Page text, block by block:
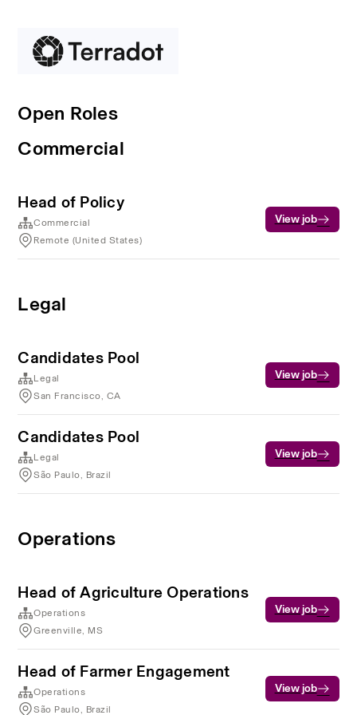
Open Roles
Commercial
Head of Policy
Commercial
Remote (United States)
View job
Legal
Candidates Pool
Legal
San Francisco, CA
View job
Candidates Pool
Legal
São Paulo, Brazil
View job
Operations
Head of Agriculture Operations
Operations
Greenville, MS
View job
Head of Farmer Engagement
Operations
São Paulo, Brazil
View job